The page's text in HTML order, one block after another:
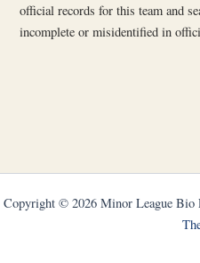
official records for this team and
incomplete or misidentified in
Copyright © 2026 Minor League Bio